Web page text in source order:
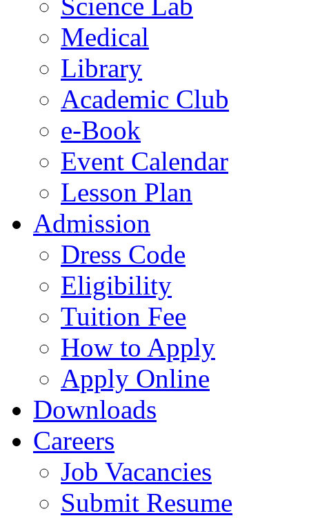
Medical
Library
Academic Club
e-Book
Event Calendar
Lesson Plan
Admission
Dress Code
Eligibility
Tuition Fee
How to Apply
Apply Online
Downloads
Careers
Job Vacancies
Submit Resume